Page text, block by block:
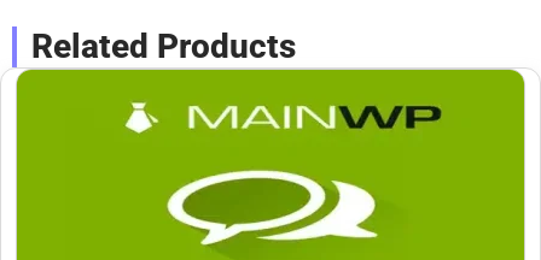
Related Products